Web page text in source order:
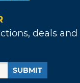
deals and
SUBMIT